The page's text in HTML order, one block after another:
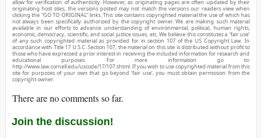
allow for verification of authenticity. However, as originating pages are often updated by their
originating host sites, the versions posted may not match the versions our readers view when
clicking the “GO TO ORIGINAL” links. This site contains copyrighted material the use of which has
not always been specifically authorized by the copyright owner. We are making such material
available in our efforts to advance understanding of environmental, political, human rights,
economic, democracy, scientific, and social justice issues, etc. We believe this constitutes a ‘fair use’
of any such copyrighted material as provided for in section 107 of the US Copyright Law. In
accordance with Title 17 U.S.C. Section 107, the material on this site is distributed without profit to
those who have expressed a prior interest in receiving the included information for research and
educational purposes. For more information go to:
http://www.law.cornell.edu/uscode/17/107.shtml. If you wish to use copyrighted material from this
site for purposes of your own that go beyond ‘fair use’, you must obtain permission from the
copyright owner.
There are no comments so far.
Join the discussion!